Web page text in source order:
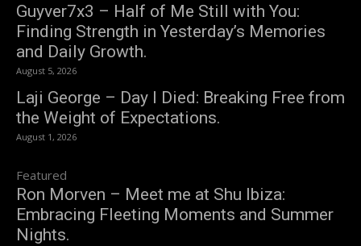
Guyver7x3 – Half of Me Still with You:
Finding Strength in Yesterday’s Memories
and Daily Growth.
August 5, 2026
Laji George – Day I Died: Breaking Free from
the Weight of Expectations.
August 1, 2026
Featured
Ron Morven – Meet me at Shu Ibiza:
Embracing Fleeting Moments and Summer
Nights.